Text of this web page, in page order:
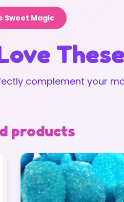
Sweet Magic
complement your
products